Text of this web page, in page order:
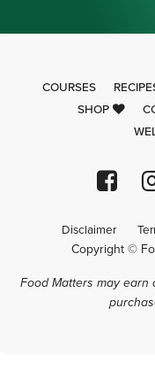
COURSES
SHOP
Disclaimer
Copyright ©
Food Matters may